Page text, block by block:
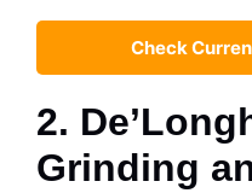
Check
2.
Grinding